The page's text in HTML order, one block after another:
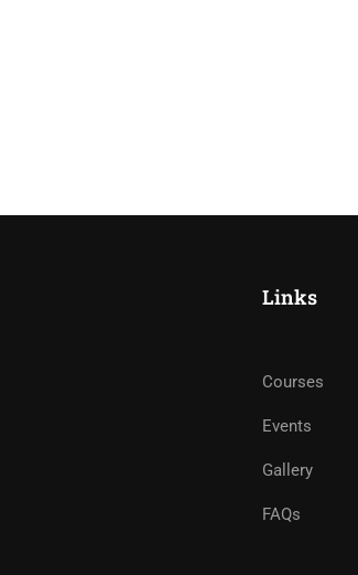
Links
Courses
Events
Gallery
FAQs